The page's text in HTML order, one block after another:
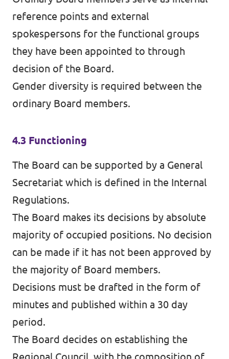
reference points and external
spokespersons for the functional groups
they have been appointed to through
decision of the Board.
Gender diversity is required between the
ordinary Board members.
4.3 Functioning
The Board can be supported by a General
Secretariat which is defined in the Internal
Regulations.
The Board makes its decisions by absolute
majority of occupied positions. No decision
can be made if it has not been approved by
the majority of Board members.
Decisions must be drafted in the form of
minutes and published within a 30 day
period.
The Board decides on establishing the